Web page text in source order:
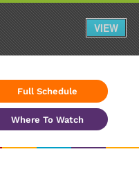
Full Schedule
Where To Watch
VIEW